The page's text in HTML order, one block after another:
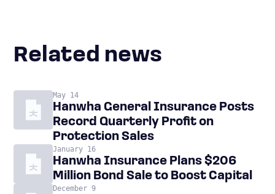
Related news
May 14
Hanwha General Insurance Posts
Record Quarterly Profit on
Protection Sales
January 16
Hanwha Insurance Plans $206
Million Bond Sale to Boost Capital
December 9